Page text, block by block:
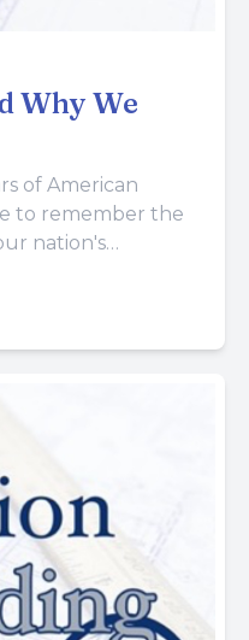
Why We
of American
to remember the
nation's
the...